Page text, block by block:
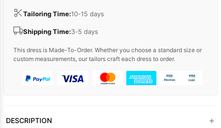
Tailoring Time:10-15 days
Shipping Time:3-5 days
This dress is Made-To-Order. Whether you choose a standard size or
custom measurements, our tailors craft each dress to order.
DESCRIPTION +